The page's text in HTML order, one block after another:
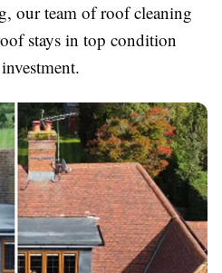
our team of roof cleaning
stays in top condition